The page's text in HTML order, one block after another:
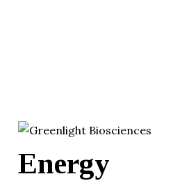
Energy